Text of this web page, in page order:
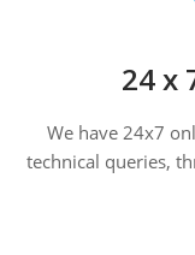
24 x
We have 24x7
technical queries,